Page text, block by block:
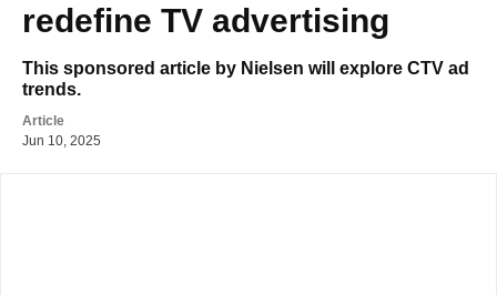
redefine TV advertising
This sponsored article by Nielsen will explore CTV ad
trends.
Article
Jun 10, 2025